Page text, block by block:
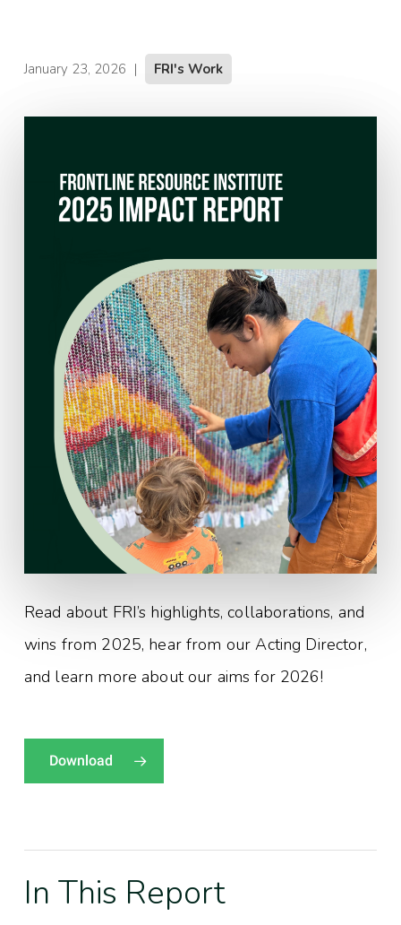
January 23, 2026 | FRI's Work
Read about FRI’s highlights, collaborations, and
wins from 2025, hear from our Acting Director,
and learn more about our aims for 2026!
Download
In This Report